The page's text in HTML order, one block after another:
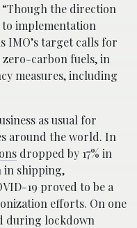
“Though the direction
implementation
IMO’s target calls for
carbon fuels, in
measures, including
as usual for
around the world. In
dropped by 17% in
in shipping,
19 proved to be a
efforts. On one
during lockdown